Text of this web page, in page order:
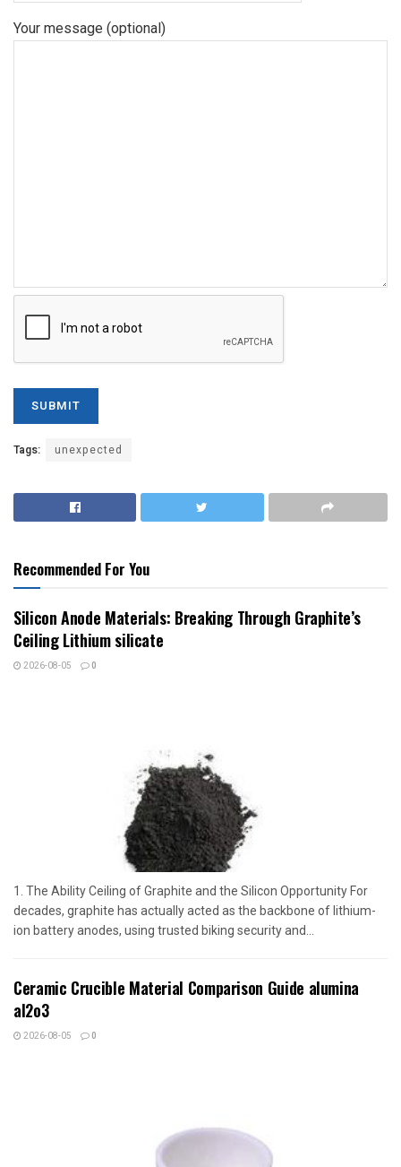
Your message (optional)
Tags: unexpected
Recommended For You
Silicon Anode Materials: Breaking Through Graphite’s
Ceiling Lithium silicate
2026-08-05 0
1. The Ability Ceiling of Graphite and the Silicon Opportunity For
decades, graphite has actually acted as the backbone of lithium-
ion battery anodes, using trusted biking security and...
Ceramic Crucible Material Comparison Guide alumina
al2o3
2026-08-05 0